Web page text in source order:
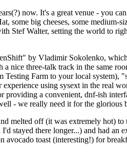
now. It's a great venue - you
big cheeses, some medium-
Stef Walter, setting the world to
by Vladimir Sokolenko,
nice three-talk track in the same
Farm to your local system),
using sysext in the real
a convenient, dnf-ish
- we really need it for the glorious
melted off (it was extremely hot)
stayed there longer...) and had an
toast (interesting!) for